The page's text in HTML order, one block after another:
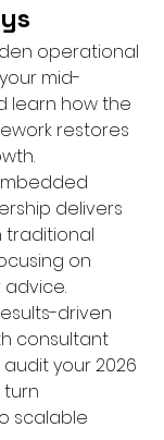
operational
mid-
learn how the
restores
delivers
traditional
on
driven
consultant
your 2026
scalable